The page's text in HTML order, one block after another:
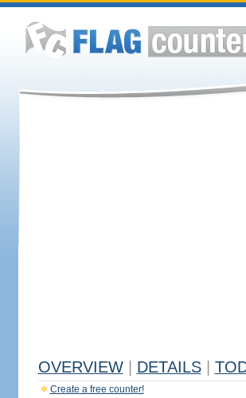
OVERVIEW DETAILS
Create a free counter!